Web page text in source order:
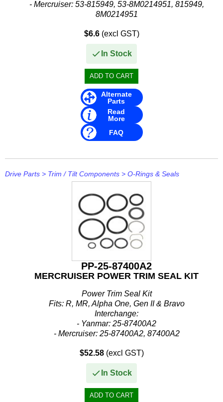
- Mercruiser: 53-815949, 53-8M0214951, 815949,
8M0214951
$6.6(excl GST)
In Stock
Alternate
Parts
Read
More
FAQ
Drive Parts > Trim / Tilt Components > O-Rings & Seals
PP-25-87400A2
MERCRUISER POWER TRIM SEAL KIT
Power Trim Seal Kit
Fits: R, MR, Alpha One, Gen II & Bravo
Interchange:
- Yanmar: 25-87400A2
- Mercruiser: 25-87400A2, 87400A2
$52.58(excl GST)
In Stock